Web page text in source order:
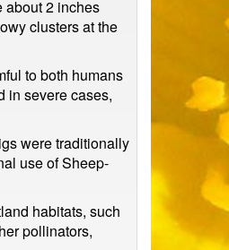
about 2 inches
clusters at the
to both humans
in severe cases,
were traditionally
use of Sheep-
habitats, such
pollinators,